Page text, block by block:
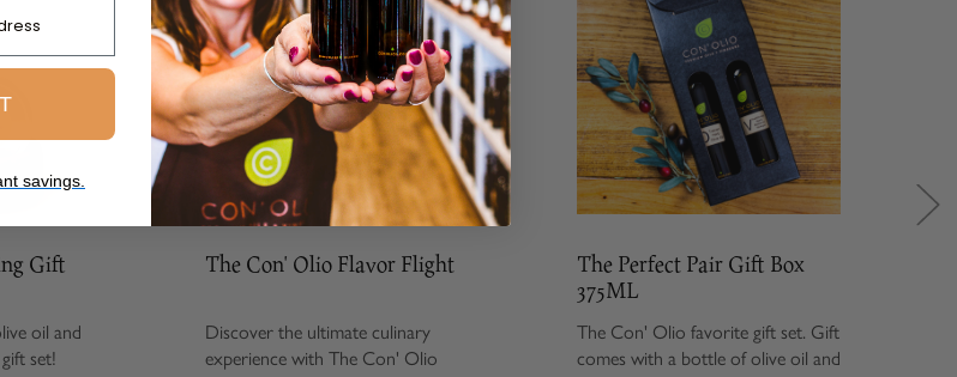
and
The Con' Olio Flavor Flight
Discover the ultimate culinary
experience with The Con' Olio
The Perfect Pair Gift Box
375ML
The Con' Olio favorite gift set. Gift
comes with a bottle of olive oil and
savings.